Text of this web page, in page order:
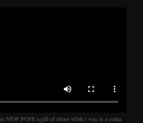
NEW POPE a gift of shoes while i was in a coma.